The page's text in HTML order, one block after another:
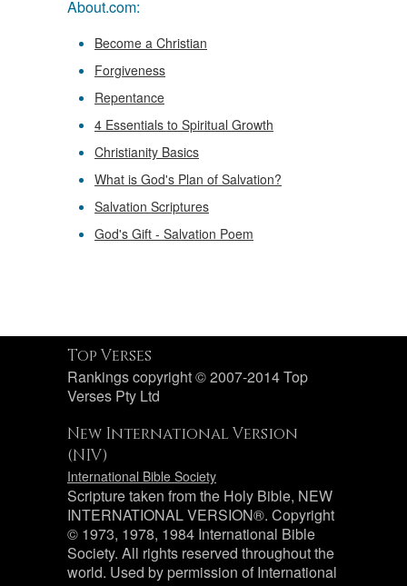
About.com:
Become a Christian
Forgiveness
Repentance
4 Essentials to Spiritual Growth
Christianity Basics
What is God's Plan of Salvation?
Salvation Scriptures
God's Gift - Salvation Poem
Top Verses
Rankings copyright © 2007-2014 Top
Verses Pty Ltd
New International Version
(NIV)
International Bible Society
Scripture taken from the Holy Bible, NEW
INTERNATIONAL VERSION®. Copyright
© 1973, 1978, 1984 International Bible
Society. All rights reserved throughout the
world. Used by permission of International